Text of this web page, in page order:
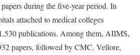
during the five-year period. In
attached to medical colleges
publications. Among them, AIIMS,
papers, followed by CMC, Vellore,